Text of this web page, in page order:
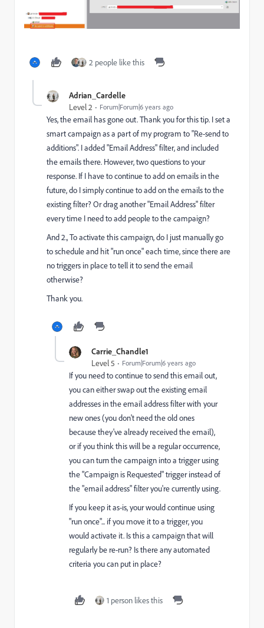
2 people like this
Adrian_Cardelle
Level 2 Forum|Forum|6 years ago
Yes, the email has gone out. Thank you for this tip. I set a
smart campaign as a part of my program to "Re-send to
additions". I added "Email Address" filter, and included
the emails there. However, two questions to your
response. If I have to continue to add on emails in the
future, do I simply continue to add on the emails to the
existing filter? Or drag another "Email Address" filter
every time I need to add people to the campaign?
And 2., To activate this campaign, do I just manually go
to schedule and hit "run once" each time, since there are
no triggers in place to tell it to send the email
otherwise?
Thank you.
Carrie_Chandle1
Level 5 Forum|Forum|6 years ago
If you need to continue to send this email out,
you can either swap out the existing email
addresses in the email address filter with your
new ones (you don't need the old ones
because they've already received the email),
or if you think this will be a regular occurrence,
you can turn the campaign into a trigger using
the "Campaign is Requested" trigger instead of
the "email address" filter you're currently using.
If you keep it as-is, your would continue using
"run once"... if you move it to a trigger, you
would activate it. Is this a campaign that will
regularly be re-run? Is there any automated
criteria you can put in place?
1 person likes this